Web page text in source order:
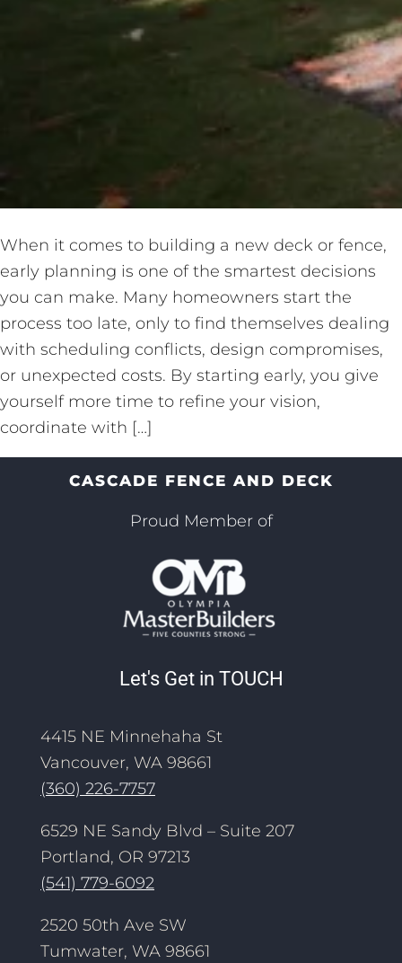
When it comes to building a new deck or fence,
early planning is one of the smartest decisions
you can make. Many homeowners start the
process too late, only to find themselves dealing
with scheduling conflicts, design compromises,
or unexpected costs. By starting early, you give
yourself more time to refine your vision,
coordinate with […]
CASCADE FENCE AND DECK
Proud Member of
Let's Get in TOUCH
4415 NE Minnehaha St
Vancouver, WA 98661
(360) 226-7757
6529 NE Sandy Blvd – Suite 207
Portland, OR 97213
(541) 779-6092
2520 50th Ave SW
Tumwater, WA 98661